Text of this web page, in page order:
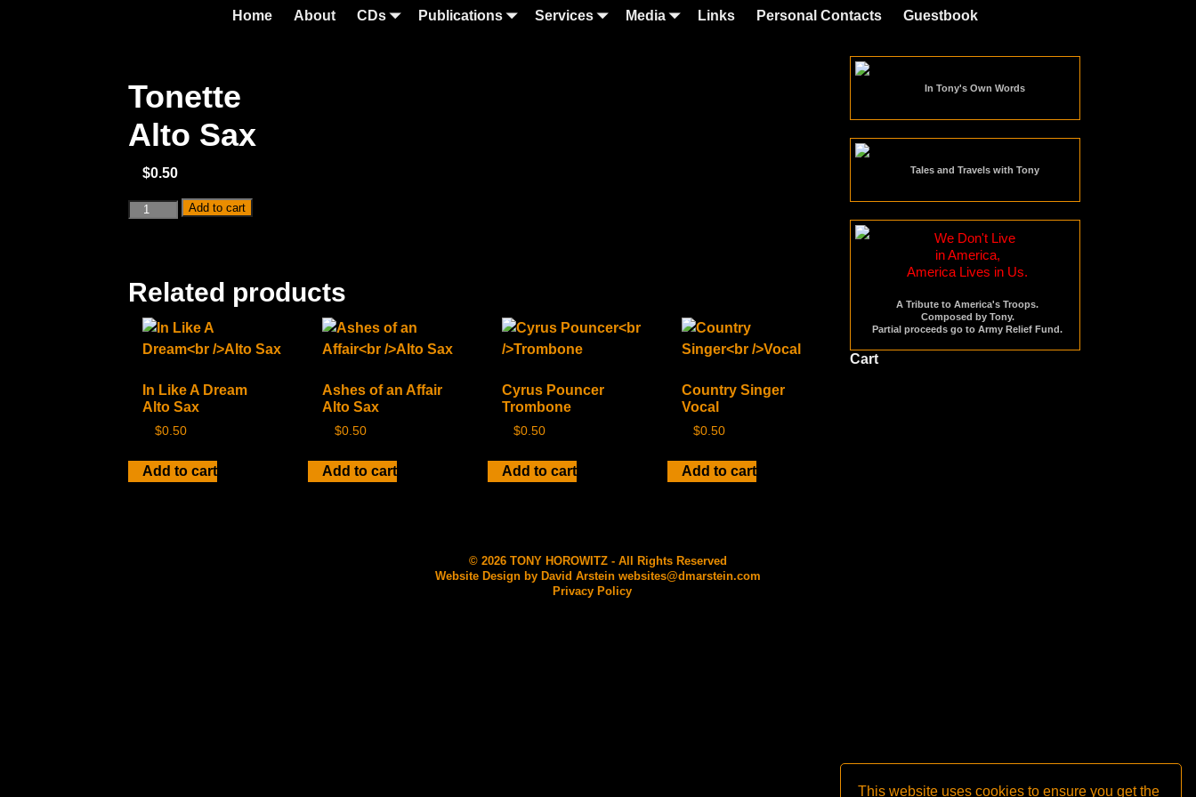
Home About CDs Publications Services Media Links Personal Contacts Guestbook
Tonette
Alto Sax
$0.50
Add to cart
Related products
In Like A Dream
Alto Sax
$0.50
Add to cart
Ashes of an Affair
Alto Sax
$0.50
Add to cart
Cyrus Pouncer
Trombone
$0.50
Add to cart
Country Singer
Vocal
$0.50
Add to cart
In Tony's Own Words
Tales and Travels with Tony
We Don't Live
in America,
America Lives in Us.
A Tribute to America's Troops.
Composed by Tony.
Partial proceeds go to Army Relief Fund.
Cart
© 2026 TONY HOROWITZ - All Rights Reserved
Website Design by David Arstein websites@dmarstein.com
Privacy Policy
This website uses cookies to ensure you get the